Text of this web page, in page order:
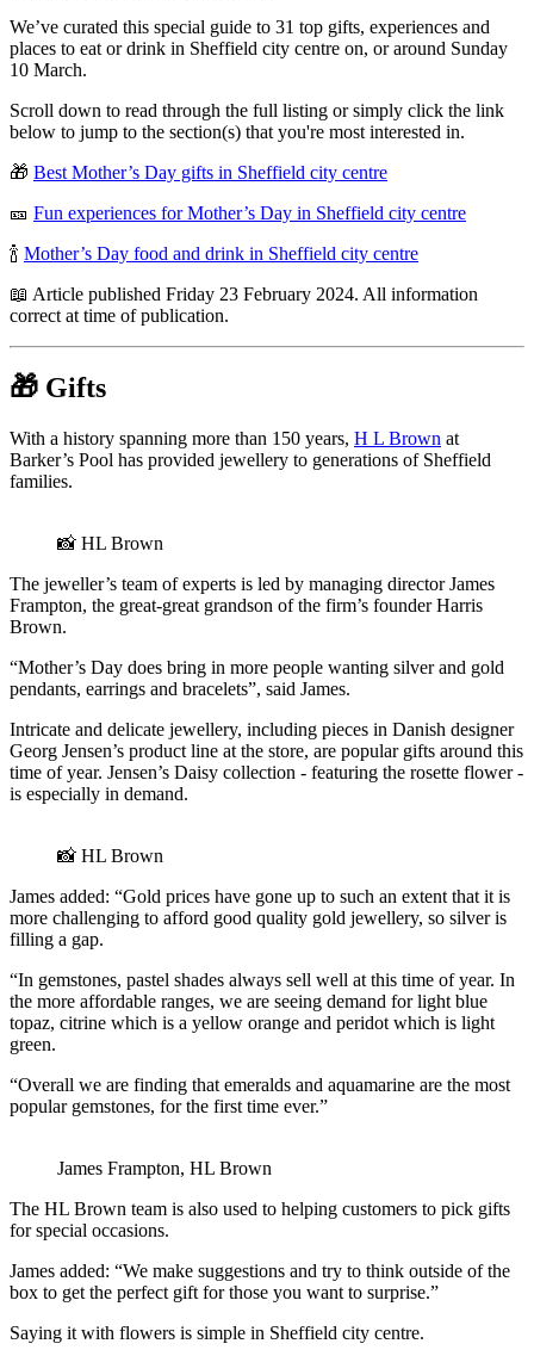
We’ve curated this special guide to 31 top gifts, experiences and
places to eat or drink in Sheffield city centre on, or around Sunday
10 March.
Scroll down to read through the full listing or simply click the link
below to jump to the section(s) that you're most interested in.
🎁 Best Mother’s Day gifts in Sheffield city centre
🎫 Fun experiences for Mother’s Day in Sheffield city centre
🍾 Mother’s Day food and drink in Sheffield city centre
📖 Article published Friday 23 February 2024. All information
correct at time of publication.
🎁 Gifts
With a history spanning more than 150 years, H L Brown at
Barker’s Pool has provided jewellery to generations of Sheffield
families.
📸 HL Brown
The jeweller’s team of experts is led by managing director James
Frampton, the great-great grandson of the firm’s founder Harris
Brown.
“Mother’s Day does bring in more people wanting silver and gold
pendants, earrings and bracelets”, said James.
Intricate and delicate jewellery, including pieces in Danish designer
Georg Jensen’s product line at the store, are popular gifts around this
time of year. Jensen’s Daisy collection - featuring the rosette flower -
is especially in demand.
📸 HL Brown
James added: “Gold prices have gone up to such an extent that it is
more challenging to afford good quality gold jewellery, so silver is
filling a gap.
“In gemstones, pastel shades always sell well at this time of year. In
the more affordable ranges, we are seeing demand for light blue
topaz, citrine which is a yellow orange and peridot which is light
green.
“Overall we are finding that emeralds and aquamarine are the most
popular gemstones, for the first time ever.”
James Frampton, HL Brown
The HL Brown team is also used to helping customers to pick gifts
for special occasions.
James added: “We make suggestions and try to think outside of the
box to get the perfect gift for those you want to surprise.”
Saying it with flowers is simple in Sheffield city centre.